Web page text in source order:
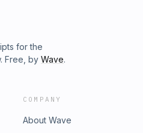
for the
Free, by Wave.
COMPANY
About Wave